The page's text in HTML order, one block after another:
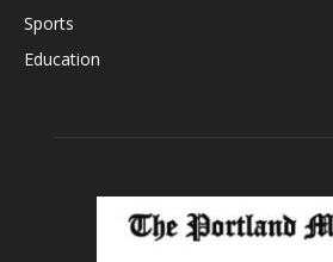
Sports
Education